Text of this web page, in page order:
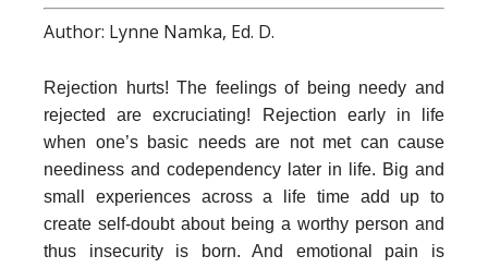
Author: Lynne Namka, Ed. D.
Rejection hurts! The feelings of being needy and
rejected are excruciating! Rejection early in life
when one’s basic needs are not met can cause
neediness and codependency later in life. Big and
small experiences across a life time add up to
create self-doubt about being a worthy person and
thus insecurity is born. And emotional pain is